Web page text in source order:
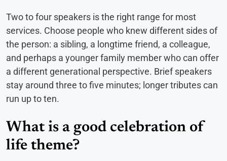
Two to four speakers is the right range for most
services. Choose people who knew different sides of
the person: a sibling, a longtime friend, a colleague,
and perhaps a younger family member who can offer
a different generational perspective. Brief speakers
stay around three to five minutes; longer tributes can
run up to ten.
What is a good celebration of
life theme?